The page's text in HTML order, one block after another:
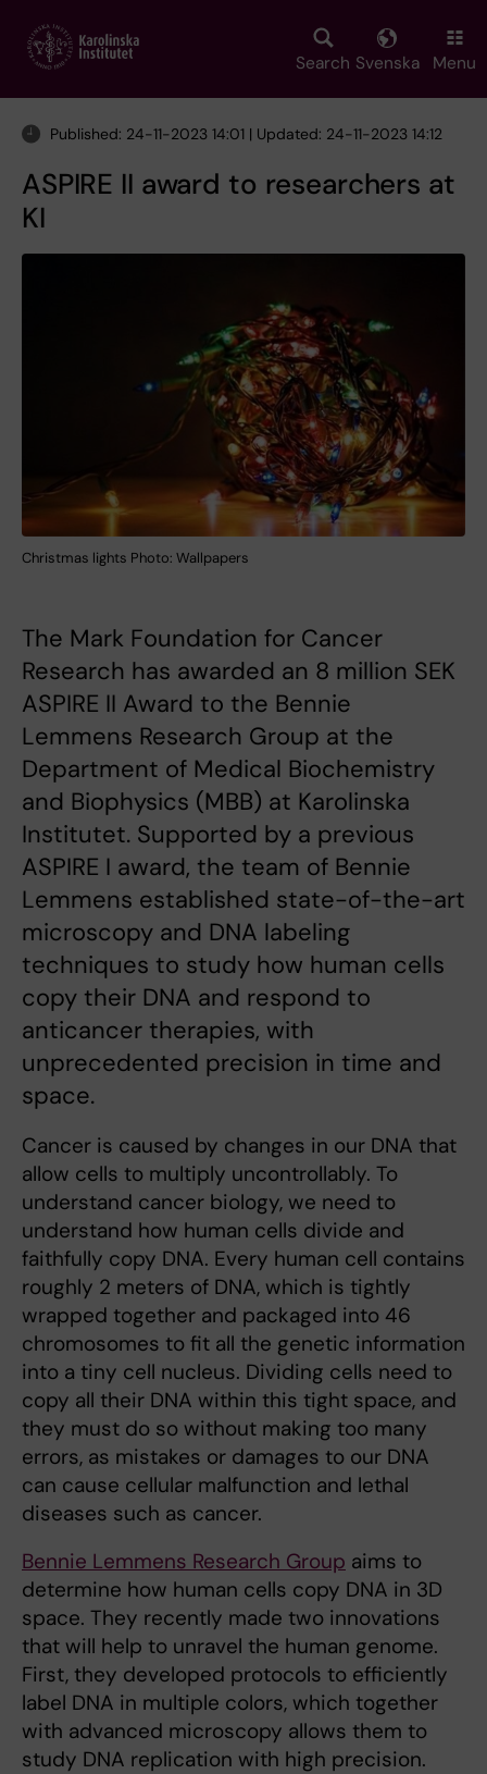
main
Search Svenska Menu
Published: 24-11-2023 14:01 | Updated: 24-11-2023 14:12
ASPIRE II award to researchers at
KI
Christmas lights Photo: Wallpapers
The Mark Foundation for Cancer
Research has awarded an 8 million SEK
ASPIRE II Award to the Bennie
Lemmens Research Group at the
Department of Medical Biochemistry
and Biophysics (MBB) at Karolinska
Institutet. Supported by a previous
ASPIRE I award, the team of Bennie
Lemmens established state-of-the-art
microscopy and DNA labeling
techniques to study how human cells
copy their DNA and respond to
anticancer therapies, with
unprecedented precision in time and
space.
Cancer is caused by changes in our DNA that
allow cells to multiply uncontrollably. To
understand cancer biology, we need to
understand how human cells divide and
faithfully copy DNA. Every human cell contains
roughly 2 meters of DNA, which is tightly
wrapped together and packaged into 46
chromosomes to fit all the genetic information
into a tiny cell nucleus. Dividing cells need to
copy all their DNA within this tight space, and
they must do so without making too many
errors, as mistakes or damages to our DNA
can cause cellular malfunction and lethal
diseases such as cancer.
Bennie Lemmens Research Group aims to
determine how human cells copy DNA in 3D
space. They recently made two innovations
that will help to unravel the human genome.
First, they developed protocols to efficiently
label DNA in multiple colors, which together
with advanced microscopy allows them to
study DNA replication with high precision.